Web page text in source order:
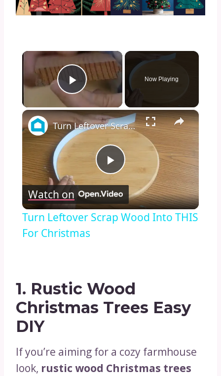
×
Play Video
Now Playing
×
Play
Video
Turn Leftover Scrap Wood Into THIS For Christmas
Watch on
Turn Leftover Scrap Wood Into THIS
For Christmas
1. Rustic Wood
Christmas Trees Easy
DIY
If you’re aiming for a cozy farmhouse
look, rustic wood Christmas trees